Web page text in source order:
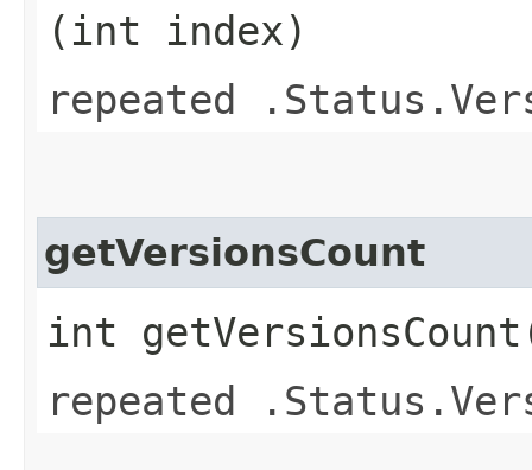
(int index)
repeated
getVersionsCount
int
repeated